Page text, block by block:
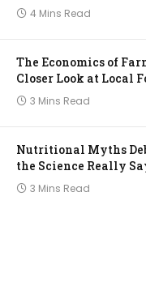
4 Mins Read
The Economics of
Closer Look at Local
3 Mins Read
Nutritional Myths
the Science Really
3 Mins Read